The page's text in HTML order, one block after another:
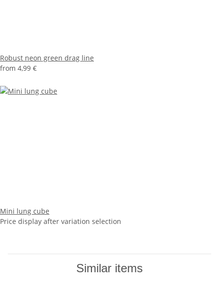
Robust neon green drag line
from 4,99 €
Mini lung cube
Price display after variation selection
Similar items